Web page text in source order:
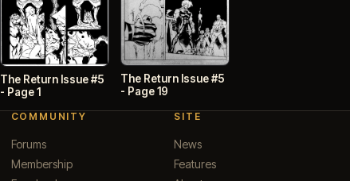
The Return Issue #5
- Page 1
The Return Issue #5
- Page 19
COMMUNITY
Forums
Membership
SITE
News
Features